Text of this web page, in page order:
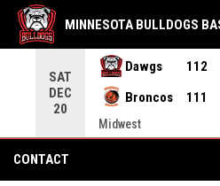
SAT
DEC
20
Dawgs
112
Broncos
111
Midwest
MINNESOTA BULLDOGS
CONTACT